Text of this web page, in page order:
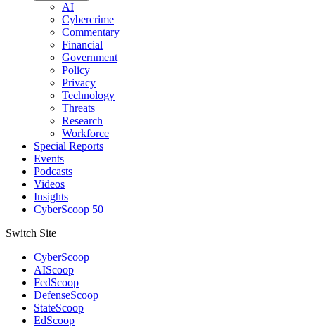
AI
Cybercrime
Commentary
Financial
Government
Policy
Privacy
Technology
Threats
Research
Workforce
Special Reports
Events
Podcasts
Videos
Insights
CyberScoop 50
Switch Site
CyberScoop
AIScoop
FedScoop
DefenseScoop
StateScoop
EdScoop